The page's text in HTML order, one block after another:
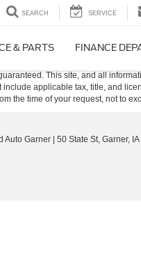
SEARCH SERVICE
& PARTS FINANCE
This site, and all
applicable tax, title, and
the time of your request, not to
Auto Garner 50 State St, Garner, IA